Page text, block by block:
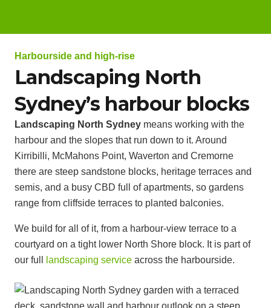
Harbourside and high-rise
Landscaping North
Sydney’s harbour blocks
Landscaping North Sydney means working with the
harbour and the slopes that run down to it. Around
Kirribilli, McMahons Point, Waverton and Cremorne
there are steep sandstone blocks, heritage terraces and
semis, and a busy CBD full of apartments, so gardens
range from cliffside terraces to planted balconies.
We build for all of it, from a harbour-view terrace to a
courtyard on a tight lower North Shore block. It is part of
our full
landscaping service across the harbourside.